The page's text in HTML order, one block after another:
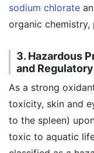
sodium chlorate
organic
3. Hazardous
and
As a strong
toxicity, skin and
to the spleen)
toxic to aquatic